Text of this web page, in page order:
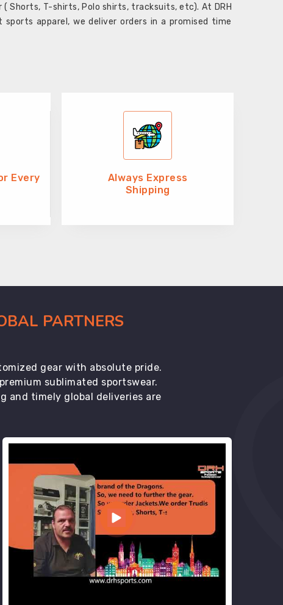
Shorts, T-shirts, Polo shirts, tracksuits, etc). At DRH
apparel, we deliver orders in a promised time
Every
Always Express
Shipping
PARTNERS
gear with absolute pride.
sublimated sportswear.
and timely global deliveries are